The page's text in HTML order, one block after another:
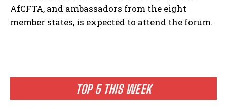
TOP 5 THIS WEEK
AfCFTA, and ambassadors from the eight
member states, is expected to attend the forum.